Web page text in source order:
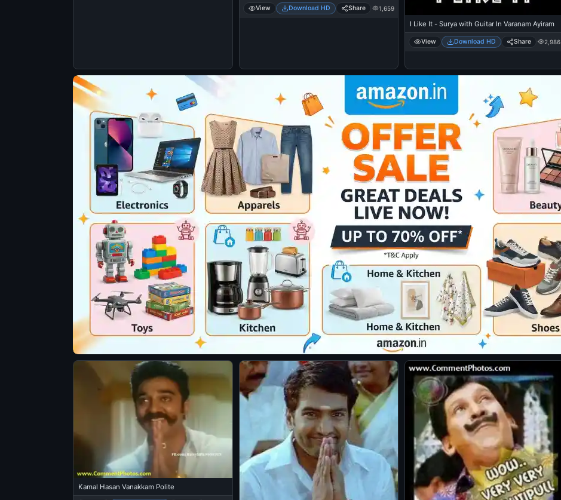
View Download HD Share 1,659
I Like It - Surya with Guitar In Varanam Ayiram
View Download HD Share 2,986
Kamal Hasan Vanakkam Polite